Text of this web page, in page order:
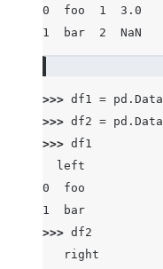
0  foo  1  3.0
1  bar  2  NaN
>>> df1 = pd .
>>> df2 = pd .
>>> df1
  left
0  foo
1  bar
>>> df2
   right